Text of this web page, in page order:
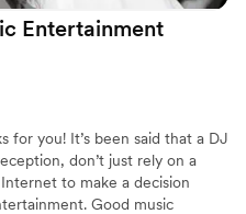
Entertainment
for you! It’s been said that a DJ
don’t just rely on a
to make a decision
Good music